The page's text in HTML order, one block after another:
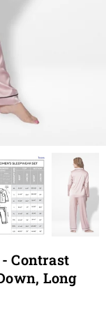
Contrast
Long